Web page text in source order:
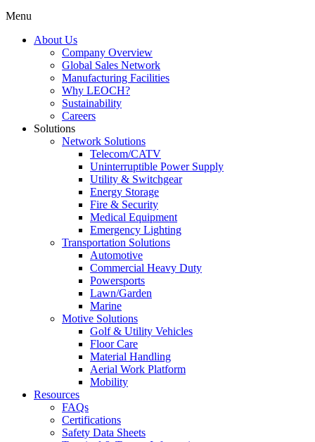
Menu
About Us
Company Overview
Global Sales Network
Manufacturing Facilities
Why LEOCH?
Sustainability
Careers
Solutions
Network Solutions
Telecom/CATV
Uninterruptible Power Supply
Utility & Switchgear
Energy Storage
Fire & Security
Medical Equipment
Emergency Lighting
Transportation Solutions
Automotive
Commercial Heavy Duty
Powersports
Lawn/Garden
Marine
Motive Solutions
Golf & Utility Vehicles
Floor Care
Material Handling
Aerial Work Platform
Mobility
Resources
FAQs
Certifications
Safety Data Sheets